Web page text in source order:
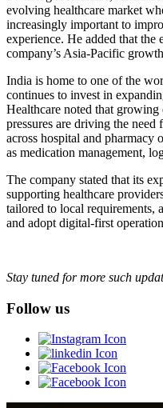
evolving healthcare market
increasingly important to
experience. He added that the
company’s Asia-Pacific
India is home to one of the
continues to invest in
Healthcare noted that
pressures are driving the
across hospital and pharmacy
as medication management,
The company stated that its
supporting healthcare
tailored to local requirements,
and adopt digital-first
Stay tuned for more such
Follow us